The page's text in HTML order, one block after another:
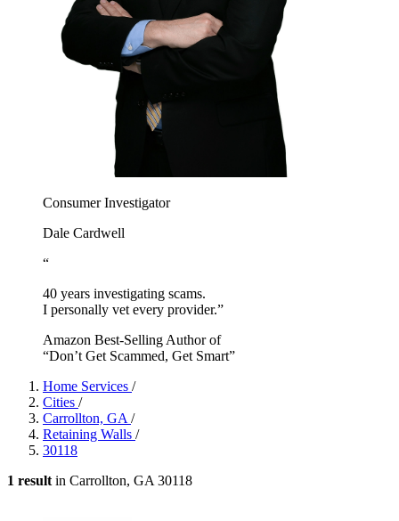
Consumer Investigator
Dale Cardwell
“
40 years investigating scams.
I personally vet every provider.”
Amazon Best-Selling Author of
“Don’t Get Scammed, Get Smart”
Home Services /
Cities /
Carrollton, GA /
Retaining Walls /
30118
1 result in Carrollton, GA 30118